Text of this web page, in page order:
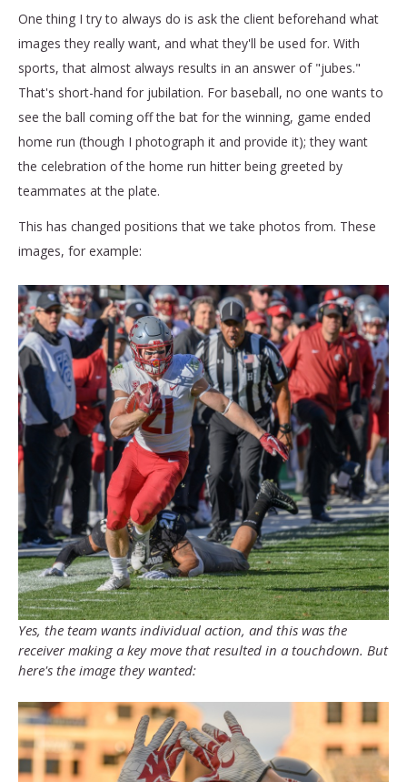
One thing I try to always do is ask the client beforehand what
images they really want, and what they'll be used for. With
sports, that almost always results in an answer of "jubes."
That's short-hand for jubilation. For baseball, no one wants to
see the ball coming off the bat for the winning, game ended
home run (though I photograph it and provide it); they want
the celebration of the home run hitter being greeted by
teammates at the plate.
This has changed positions that we take photos from. These
images, for example:
Yes, the team wants individual action, and this was the
receiver making a key move that resulted in a touchdown. But
here's the image they wanted: